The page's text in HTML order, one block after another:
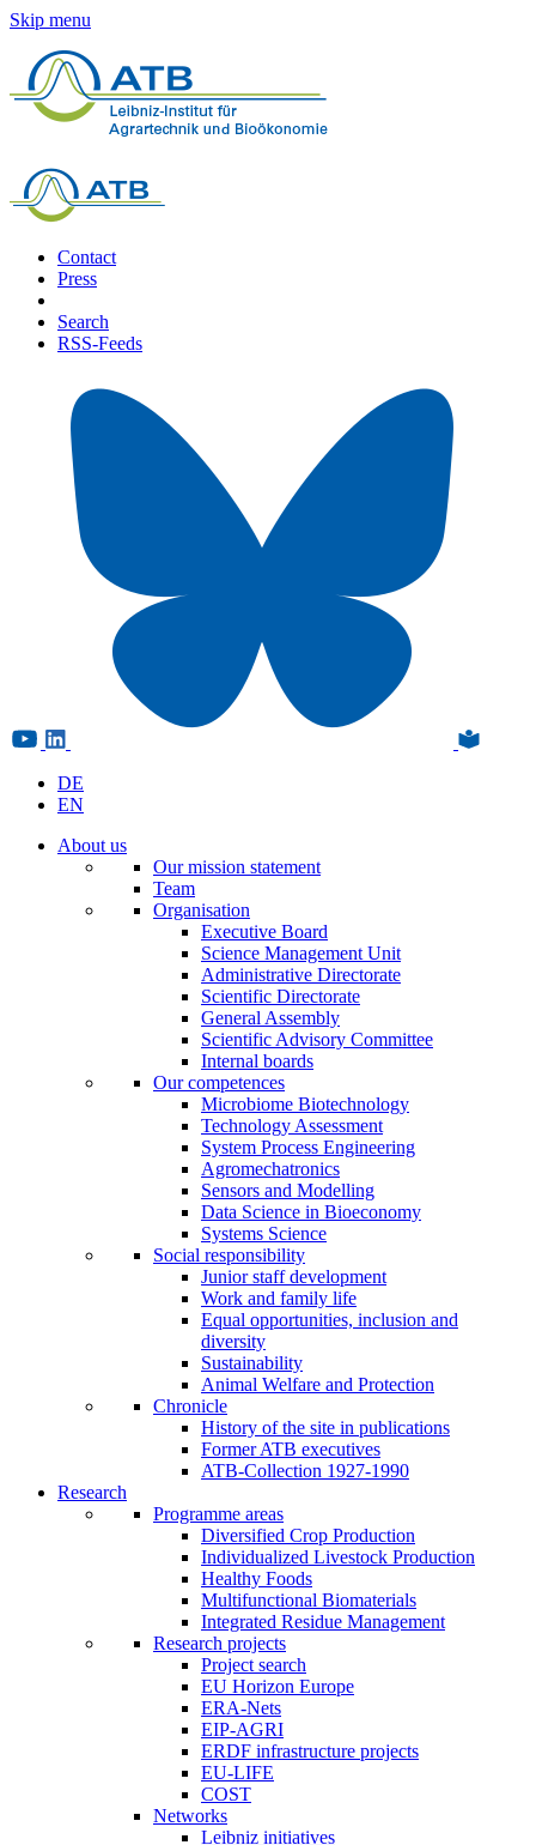
Skip menu
Contact
Press
Search
RSS-Feeds
DE
EN
About us
Our mission statement
Team
Organisation
Executive Board
Science Management Unit
Administrative Directorate
Scientific Directorate
General Assembly
Scientific Advisory Committee
Internal boards
Our competences
Microbiome Biotechnology
Technology Assessment
System Process Engineering
Agromechatronics
Sensors and Modelling
Data Science in Bioeconomy
Systems Science
Social responsibility
Junior staff development
Work and family life
Equal opportunities, inclusion and
diversity
Sustainability
Animal Welfare and Protection
Chronicle
History of the site in publications
Former ATB executives
ATB-Collection 1927-1990
Research
Programme areas
Diversified Crop Production
Individualized Livestock Production
Healthy Foods
Multifunctional Biomaterials
Integrated Residue Management
Research projects
Project search
EU Horizon Europe
ERA-Nets
EIP-AGRI
ERDF infrastructure projects
EU-LIFE
COST
Networks
Leibniz initiatives